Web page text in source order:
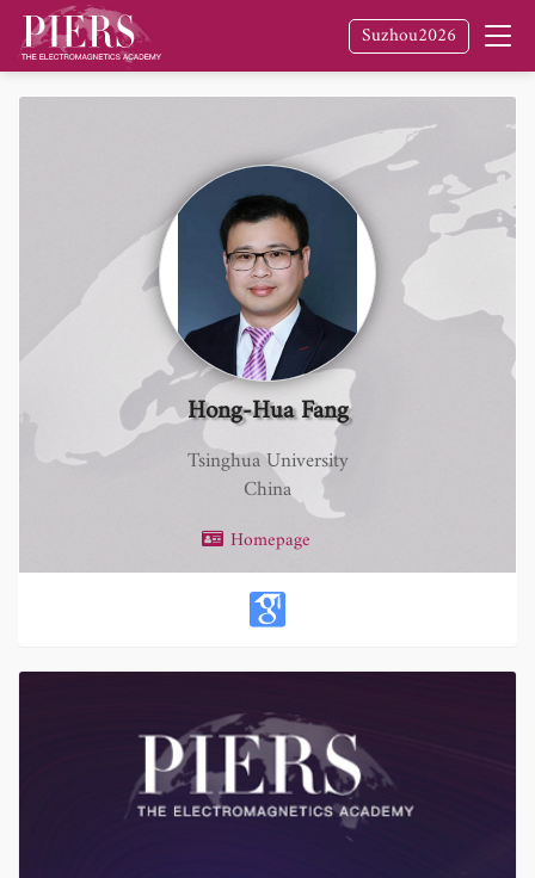
Suzhou2026
Hong-Hua Fang
Tsinghua University
China
Homepage